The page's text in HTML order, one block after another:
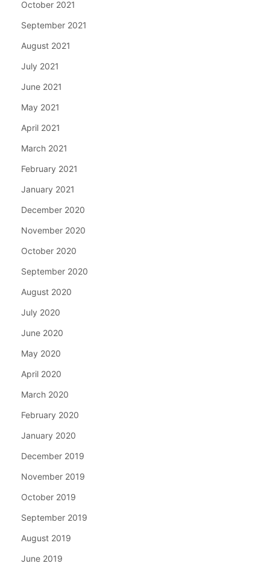
October 2021
September 2021
August 2021
July 2021
June 2021
May 2021
April 2021
March 2021
February 2021
January 2021
December 2020
November 2020
October 2020
September 2020
August 2020
July 2020
June 2020
May 2020
April 2020
March 2020
February 2020
January 2020
December 2019
November 2019
October 2019
September 2019
August 2019
June 2019